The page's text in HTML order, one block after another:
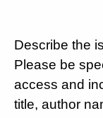
Describe the
Please be
access and
title, author